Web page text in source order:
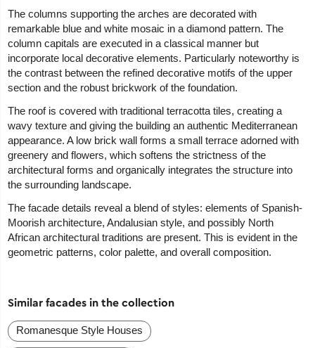
The columns supporting the arches are decorated with
remarkable blue and white mosaic in a diamond pattern. The
column capitals are executed in a classical manner but
incorporate local decorative elements. Particularly noteworthy is
the contrast between the refined decorative motifs of the upper
section and the robust brickwork of the foundation.
The roof is covered with traditional terracotta tiles, creating a
wavy texture and giving the building an authentic Mediterranean
appearance. A low brick wall forms a small terrace adorned with
greenery and flowers, which softens the strictness of the
architectural forms and organically integrates the structure into
the surrounding landscape.
The facade details reveal a blend of styles: elements of Spanish-
Moorish architecture, Andalusian style, and possibly North
African architectural traditions are present. This is evident in the
geometric patterns, color palette, and overall composition.
Similar facades in the collection
Romanesque Style Houses